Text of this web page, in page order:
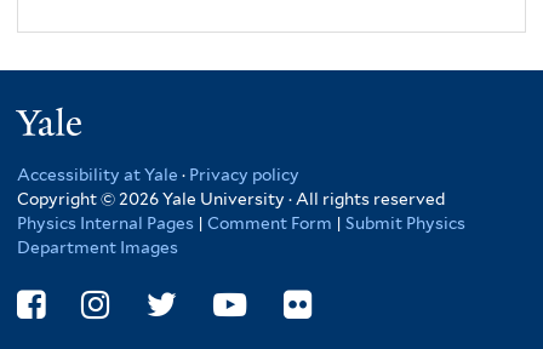
Accessibility at Yale · Privacy policy
Copyright © 2026 Yale University · All rights reserved
Physics Internal Pages | Comment Form | Submit Physics
Department Images